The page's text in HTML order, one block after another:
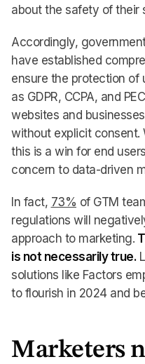
about the safety of their
Accordingly,
have established
ensure the protection of
as GDPR, CCPA, and
websites and
without explicit consent.
this is a win for end
concern to data-driven
In fact, 73% of GTM
regulations will
approach to marketing.
is not necessarily true.
solutions like Factors
to flourish in 2024 and
Marketers